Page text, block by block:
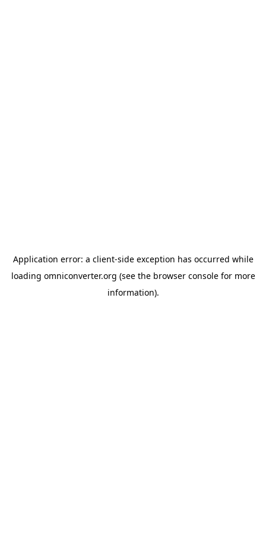
Application error: a client-side exception has occurred while
loading omniconverter.org (see the browser consolefor more
information).